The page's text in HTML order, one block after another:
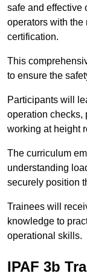
safe and effective
operators with
certification.
This
to ensure the
Participants will
operation checks,
working at height
The curriculum
understanding
securely position
Trainees will
knowledge to
operational skills.
IPAF 3b